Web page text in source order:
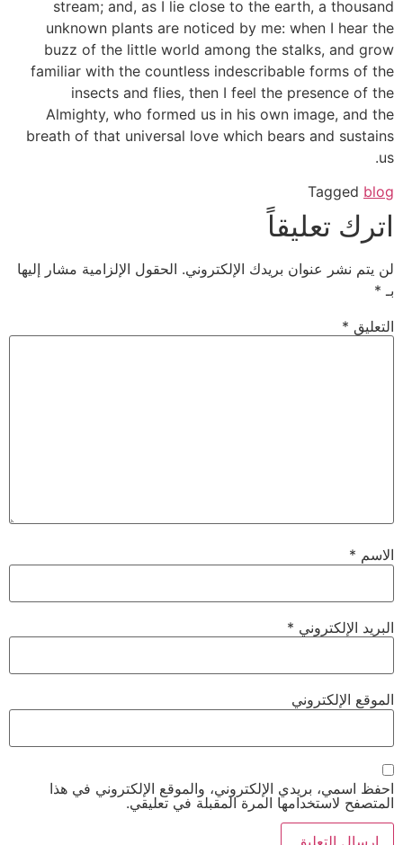
stream; and, as I lie close to the earth, a thousand
unknown plants are noticed by me: when I hear the
buzz of the little world among the stalks, and grow
familiar with the countless indescribable forms of the
insects and flies, then I feel the presence of the
Almighty, who formed us in his own image, and the
breath of that universal love which bears and sustains
us.
Tagged blog
اترك تعليقاً
لن يتم نشر عنوان بريدك الإلكتروني. الحقول الإلزامية مشار إليها
بـ *
التعليق *
الاسم *
البريد الإلكتروني *
الموقع الإلكتروني
احفظ اسمي، بريدي الإلكتروني، والموقع الإلكتروني في هذا
المتصفح لاستخدامها المرة المقبلة في تعليقي.